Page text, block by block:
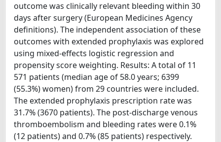
outcome was clinically relevant bleeding within 30
days after surgery (European Medicines Agency
definitions). The independent association of these
outcomes with extended prophylaxis was explored
using mixed-effects logistic regression and
propensity score weighting. Results: A total of 11
571 patients (median age of 58.0 years; 6399
(55.3%) women) from 29 countries were included.
The extended prophylaxis prescription rate was
31.7% (3670 patients). The post-discharge venous
thromboembolism and bleeding rates were 0.1%
(12 patients) and 0.7% (85 patients) respectively.